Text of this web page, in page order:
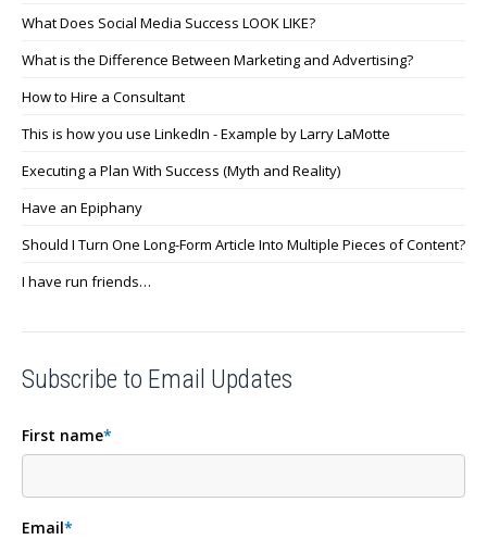
What Does Social Media Success LOOK LIKE?
What is the Difference Between Marketing and Advertising?
How to Hire a Consultant
This is how you use LinkedIn - Example by Larry LaMotte
Executing a Plan With Success (Myth and Reality)
Have an Epiphany
Should I Turn One Long-Form Article Into Multiple Pieces of Content?
I have run friends…
Subscribe to Email Updates
First name*
Email*